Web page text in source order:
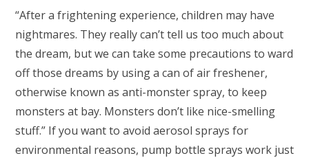
“After a frightening experience, children may have
nightmares. They really can’t tell us too much about
the dream, but we can take some precautions to ward
off those dreams by using a can of air freshener,
otherwise known as anti-monster spray, to keep
monsters at bay. Monsters don’t like nice-smelling
stuff.” If you want to avoid aerosol sprays for
environmental reasons, pump bottle sprays work just